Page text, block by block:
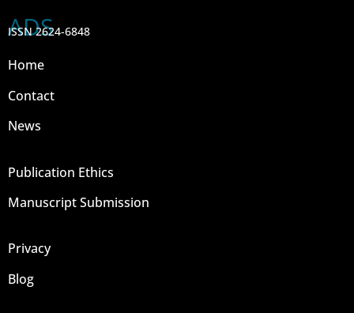
ADS
ISSN 2624-6848
Home
Contact
News
Publication Ethics
Manuscript Submission
Privacy
Blog